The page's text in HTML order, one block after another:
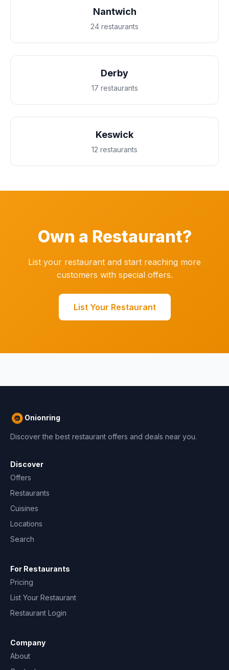
Nantwich
24 restaurants
Derby
17 restaurants
Keswick
12 restaurants
Own a Restaurant?
List your restaurant and start reaching more
customers with special offers.
List Your Restaurant
Onionring
Discover the best restaurant offers and deals near you.
Discover
Offers
Restaurants
Cuisines
Locations
Search
For Restaurants
Pricing
List Your Restaurant
Restaurant Login
Company
About